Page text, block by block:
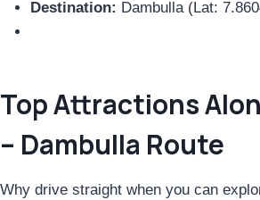
Destination: Dambulla (Lat:
Top Attractions
– Dambulla Route
Why drive straight when you can